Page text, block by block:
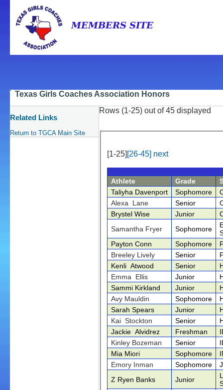
Texas Girls Coaches Association Honors
Related Links
Return to TGCA Main Site
Rows (1-25) out of 45 displayed
[1-25] [26-45] next
Athlete Grade
Taliyha Davenport
Sophomore
Alexa Lane
Senior
Brystel Wise
Junior
Samantha Fryer
Sophomore
Payton Conn
Sophomore
Breeley Lively
Senior
Kenli Atwood
Senior
Emma Ellis
Junior
Sammi Kirkland
Junior
Avy Mauldin
Sophomore
Sarah Spears
Junior
Kai Stockton
Senior
Jackie Alvidrez
Freshman
Kinley Bozeman
Senior
Mia Miori
Sophomore
Emory Inman
Sophomore
Z Ryen Banks
Junior